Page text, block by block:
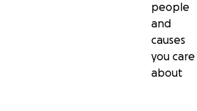
people
and
causes
you care
about